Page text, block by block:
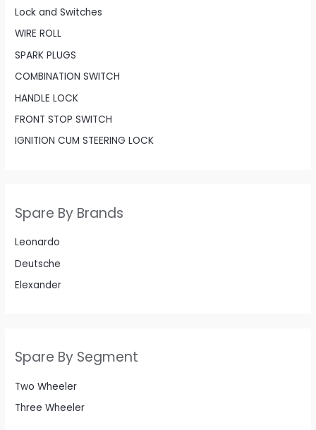
Lock and Switches
WIRE ROLL
SPARK PLUGS
COMBINATION SWITCH
HANDLE LOCK
FRONT STOP SWITCH
IGNITION CUM STEERING LOCK
Spare By Brands
Leonardo
Deutsche
Elexander
Spare By Segment
Two Wheeler
Three Wheeler